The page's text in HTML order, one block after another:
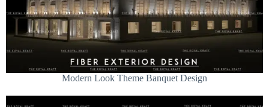
Modern Look Theme Banquet Design